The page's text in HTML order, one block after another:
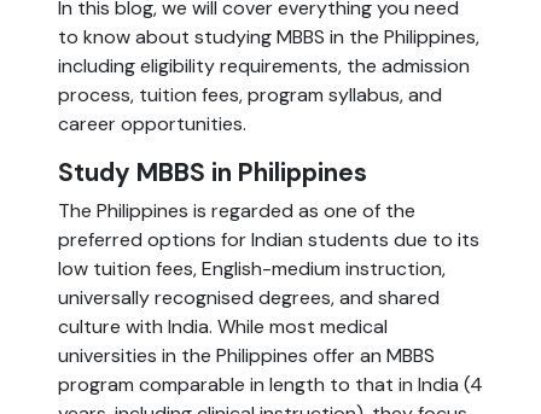
In this blog, we will cover everything you need
to know about studying MBBS in the Philippines,
including eligibility requirements, the admission
process, tuition fees, program syllabus, and
career opportunities.
Study MBBS in Philippines
The Philippines is regarded as one of the
preferred options for Indian students due to its
low tuition fees, English-medium instruction,
universally recognised degrees, and shared
culture with India. While most medical
universities in the Philippines offer an MBBS
program comparable in length to that in India (4